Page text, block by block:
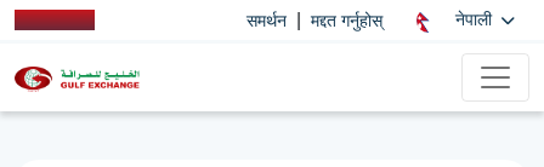
समर्थन मद्दत गर्नुहोस् नेपाली